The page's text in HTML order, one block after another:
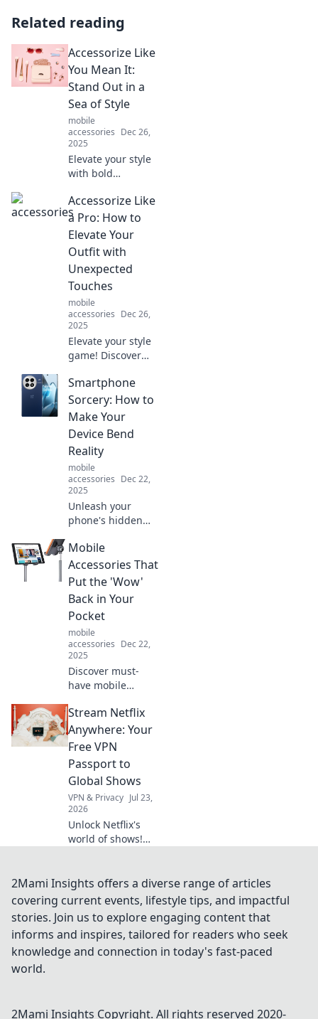
Related reading
Accessorize Like
You Mean It:
Stand Out in a
Sea of Style
mobile
accessories Dec 26,
2025
Elevate your style
with bold
Discover tips to
stand out and
express yourself
like never before.
Unleash your
inner trendsetter
today!
Accessorize Like
a Pro: How to
Elevate Your
Outfit with
Unexpected
Touches
mobile
accessories Dec 26,
2025
Elevate your style
game! Discover
accessorize with
unexpected pieces
that transform any
outfit from basic to
stunning.
Smartphone
Sorcery: How to
Make Your
Device Bend
Reality
mobile
accessories Dec 22,
2025
Unleash your
phone's hidden
tips and tricks to
transform your
smartphone into a
magical tool that
bends reality.
Mobile
Accessories That
Put the 'Wow'
Back in Your
Pocket
mobile
accessories Dec 22,
2025
Discover must-
have mobile
will amaze you
and enhance your
everyday
experience.
Elevate your tech
game now!
Stream Netflix
Anywhere: Your
Free VPN
Passport to
Global Shows
VPN & Privacy Jul 23,
2026
Unlock Netflix's
world of shows!
stream anywhere,
bypassing geo-
blocks. Get global
entertainment
now!
2Mami Insights offers a diverse range of articles
covering current events, lifestyle tips, and impactful
stories. Join us to explore engaging content that
informs and inspires, tailored for readers who seek
knowledge and connection in today's fast-paced
world.
2Mami Insights Copyright. All rights reserved 2020-